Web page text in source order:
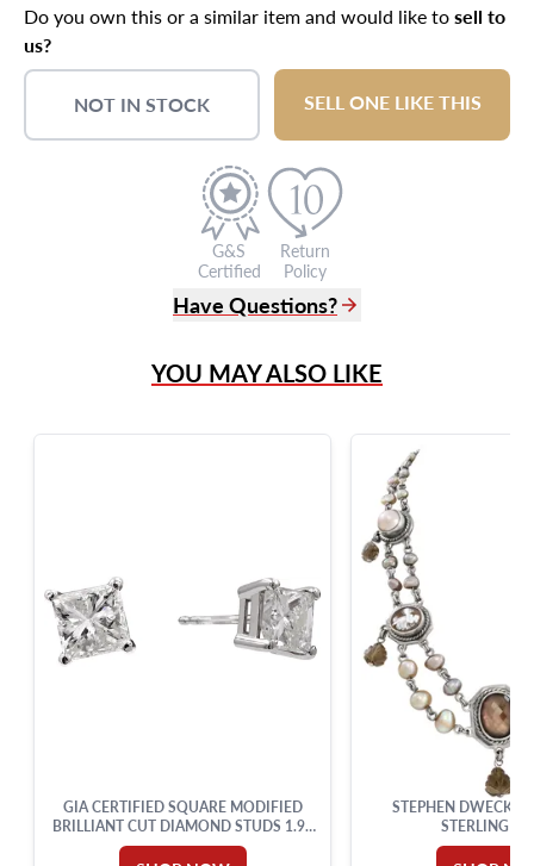
Do you own this or a similar item and would like tosell to
us?
NOT IN STOCK SELL ONE LIKE THIS
G&S
Certified
Return
Policy
Have Questions?
Live Chat
?
Frequently Asked Questions
YOU MAY ALSO LIKE
GIA CERTIFIED SQUARE MODIFIED
BRILLIANT CUT DIAMOND STUDS 1.99
CARATS TOTAL
STEPHEN DWECK
STERLING